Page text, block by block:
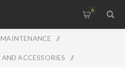
0
MAINTENANCE /
ACCESSORIES /